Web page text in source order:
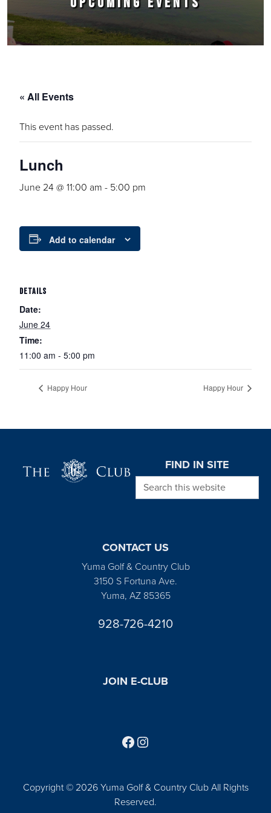
« All Events
This event has passed.
Lunch
June 24 @ 11:00 am - 5:00 pm
Add to calendar
DETAILS
Date:
June 24
Time:
11:00 am - 5:00 pm
Happy Hour Happy Hour
FIND IN SITE
Search this website
CONTACT US
Yuma Golf & Country Club
3150 S Fortuna Ave.
Yuma, AZ 85365
928-726-4210
JOIN E-CLUB
Copyright © 2026 Yuma Golf & Country Club All Rights
Reserved.
Follow us on Facebook
Find us on Instagram